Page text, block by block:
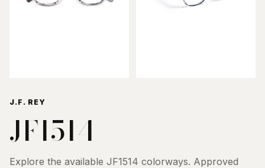
J.F. REY
JF1514
Explore the available JF1514 colorways. Approved